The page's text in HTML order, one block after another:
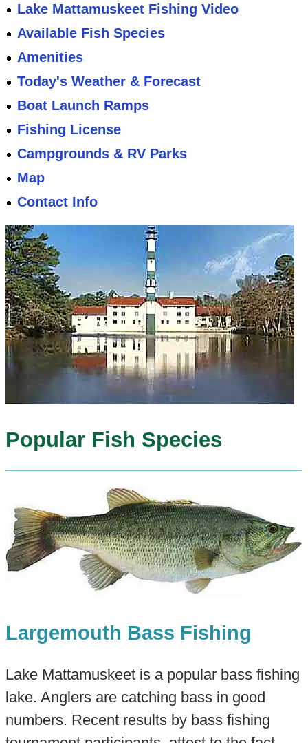
Lake Mattamuskeet Fishing Video
Available Fish Species
Amenities
Today's Weather & Forecast
Boat Launch Ramps
Fishing License
Campgrounds & RV Parks
Map
Contact Info
Popular Fish Species
Largemouth Bass Fishing
Lake Mattamuskeet is a popular bass fishing
lake. Anglers are catching bass in good
numbers. Recent results by bass fishing